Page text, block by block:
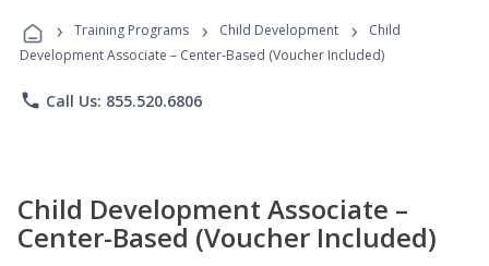
Programs
› Training Programs › Child Development ›
Child
Development Associate – Center-Based (Voucher Included)
phone Call Us: 855.520.6806
Child Development Associate –
Center-Based (Voucher Included)